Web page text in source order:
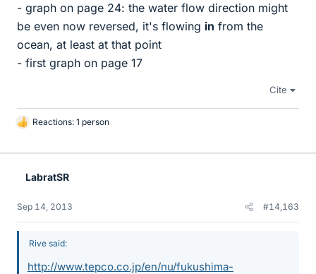
- graph on page 24: the water flow direction might
be even now reversed, it's flowing in from the
ocean, at least at that point
- first graph on page 17
Cite
L
k
Reactions: 1 person
LabratSR
Sep 14, 2013 #14,163
Rive said:
http://www.tepco.co.jp/en/nu/fukushima-